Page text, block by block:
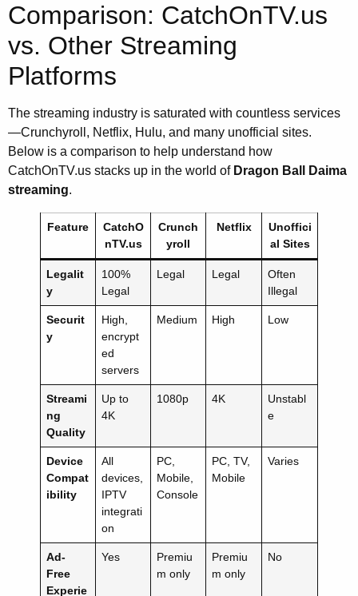
Comparison: CatchOnTV.us
vs. Other Streaming
Platforms
The streaming industry is saturated with countless services
—Crunchyroll, Netflix, Hulu, and many unofficial sites.
Below is a comparison to help understand how
CatchOnTV.us stacks up in the world of Dragon Ball Daima
streaming.
Feature
CatchO
nTV.us
Crunch
yroll
Netflix
Unoffici
al Sites
Legalit
y
100%
Legal
Legal Legal
Often
Illegal
Securit
y
High,
encrypt
ed
servers
Medium High Low
Streami
ng
Quality
Up to
4K
1080p 4K
Unstabl
e
Device
Compat
ibility
All
devices,
IPTV
integrati
on
PC,
Mobile,
Console
PC, TV,
Mobile
Varies
Ad-
Free
Experie
Yes
Premiu
m only
Premiu
m only
No